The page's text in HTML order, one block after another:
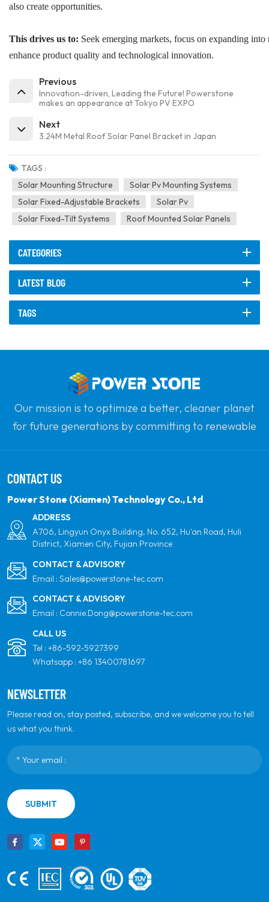
also create opportunities.
This drives us to: Seek emerging markets, focus on expanding
enhance product quality and technological innovation.
Previous
Innovation-driven, Leading the Future! Powerstone
makes an appearance at Tokyo PV EXPO
Next
3.24M Metal Roof Solar Panel Bracket in Japan
TAGS :
Solar Mounting Structure
Solar Pv Mounting Systems
Solar Fixed-Adjustable Brackets
Solar Pv
Solar Fixed-Tilt Systems
Roof Mounted Solar Panels
CATEGORIES
LATEST BLOG
TAGS
Our mission is to optimize a better, cleaner planet
for future generations by committing to renewable
partner for quality, professionalism and innovation.
CONTACT US
Power Stone (Xiamen) Technology Co., Ltd
ADDRESS
A706, Lingyun Onyx Building, No. 652, Hu'an Road, Huli
District, Xiamen City, Fujian Province
CONTACT & ADVISORY
Email : Sales@powerstone-tec.com
CONTACT & ADVISORY
Email : Connie.Dong@powerstone-tec.com
CALL US
Tel : +86-592-5927399
Whatsapp : +86 13400781697
NEWSLETTER
Please read on, stay posted, subscribe, and we welcome you to tell
us what you think.
SUBMIT